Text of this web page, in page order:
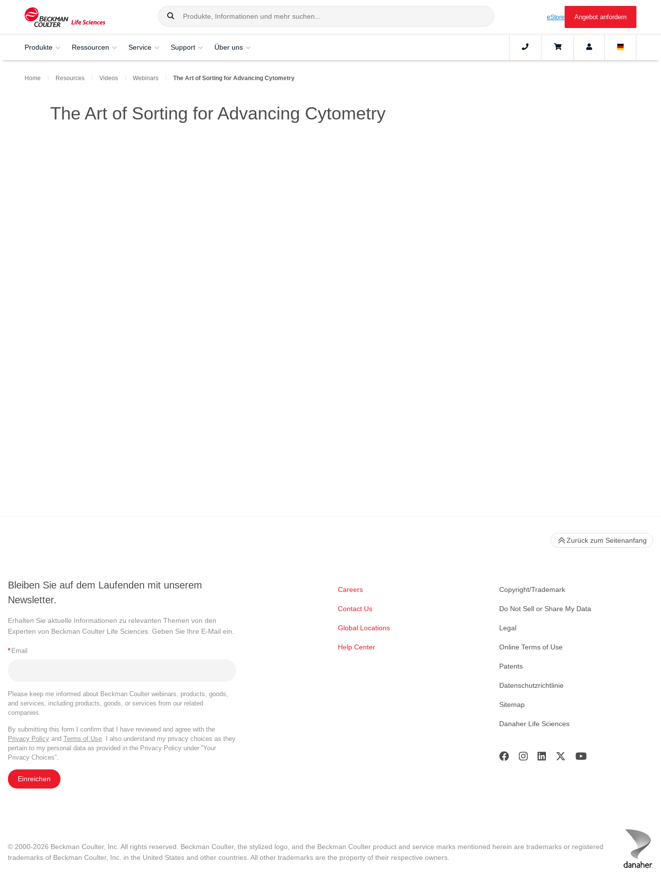
eStore Angebot anfordern
Produkte Ressourcen Service Support Über uns
Home Resources Videos Webinars The Art of Sorting for Advancing Cytometry
The Art of Sorting for Advancing Cytometry
Bleiben Sie auf dem Laufenden mit unserem
Newsletter.
Erhalten Sie aktuelle Informationen zu relevanten Themen von den
Experten von Beckman Coulter Life Sciences. Geben Sie Ihre E-Mail ein.
* Email
Please keep me informed about Beckman Coulter webinars, products, goods,
and services, including products, goods, or services from our related
companies.
By submitting this form I confirm that I have reviewed and agree with the
Privacy Policy and Terms of Use. I also understand my privacy choices as they
pertain to my personal data as provided in the Privacy Policy under “Your
Privacy Choices”.
Einreichen
Careers
Contact Us
Global Locations
Help Center
Copyright/Trademark
Do Not Sell or Share My Data
Legal
Online Terms of Use
Patents
Datenschutzrichtlinie
Sitemap
Danaher Life Sciences
Zurück zum Seitenanfang
© 2000-2026 Beckman Coulter, Inc. All rights reserved. Beckman Coulter, the stylized logo, and the Beckman Coulter product and service marks mentioned herein are trademarks or registered
trademarks of Beckman Coulter, Inc. in the United States and other countries. All other trademarks are the property of their respective owners.